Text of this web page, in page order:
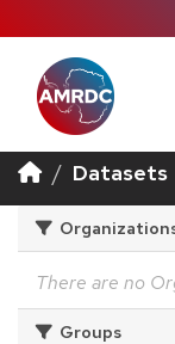
Datasets
There are no
Groups